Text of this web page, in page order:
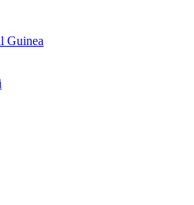
Guinea